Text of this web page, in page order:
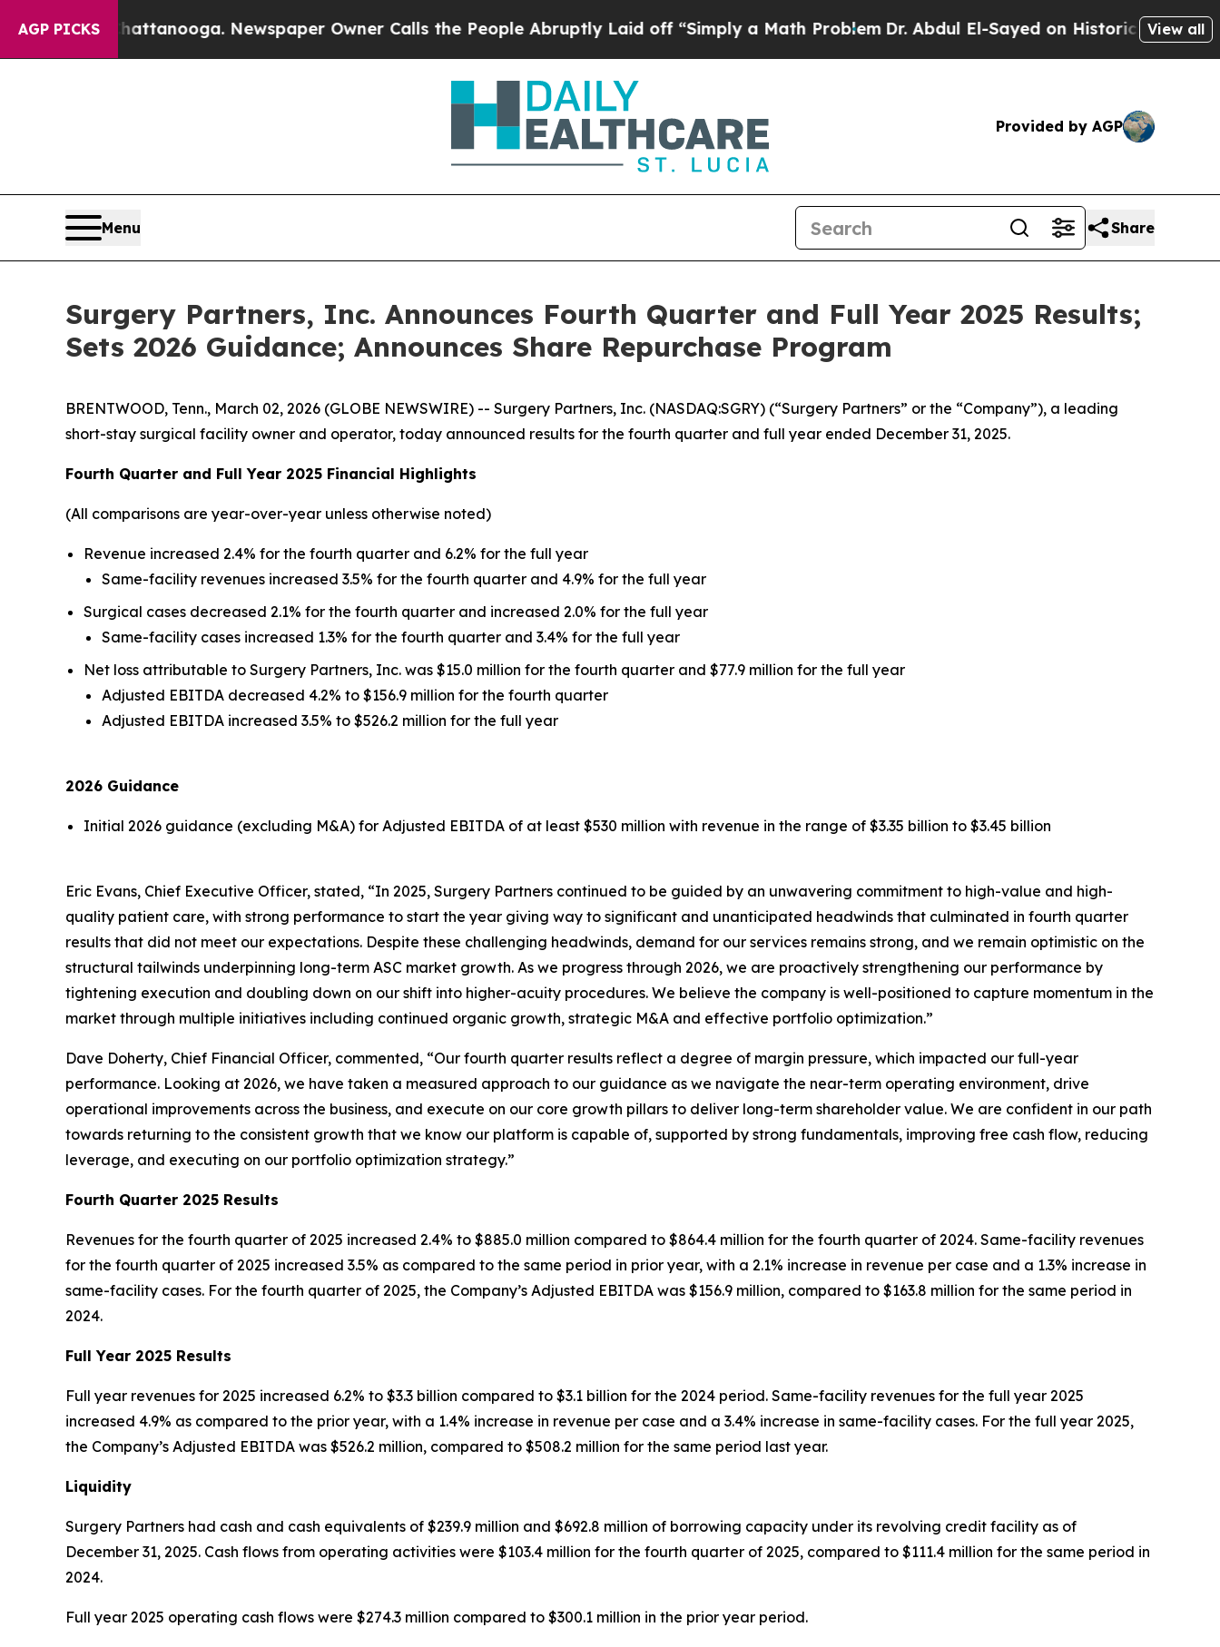
AGP PICKS Newspaper Owner Calls the People Abruptly Laid off “Simply a Math ProblemDr. Abdul El-Sayed on Historic Michigan Win:View all
Provided by AGP
Menu Share
Surgery Partners, Inc. Announces Fourth Quarter and Full Year 2025 Results;
Sets 2026 Guidance; Announces Share Repurchase Program
BRENTWOOD, Tenn., March 02, 2026 (GLOBE NEWSWIRE) -- Surgery Partners, Inc. (NASDAQ:SGRY) (“Surgery Partners” or the “Company”), a leading
short-stay surgical facility owner and operator, today announced results for the fourth quarter and full year ended December 31, 2025.
Fourth Quarter and Full Year 2025 Financial Highlights
(All comparisons are year-over-year unless otherwise noted)
Revenue increased 2.4% for the fourth quarter and 6.2% for the full year
Same-facility revenues increased 3.5% for the fourth quarter and 4.9% for the full year
Surgical cases decreased 2.1% for the fourth quarter and increased 2.0% for the full year
Same-facility cases increased 1.3% for the fourth quarter and 3.4% for the full year
Net loss attributable to Surgery Partners, Inc. was $15.0 million for the fourth quarter and $77.9 million for the full year
Adjusted EBITDA decreased 4.2% to $156.9 million for the fourth quarter
Adjusted EBITDA increased 3.5% to $526.2 million for the full year
2026 Guidance
Initial 2026 guidance (excluding M&A) for Adjusted EBITDA of at least $530 million with revenue in the range of $3.35 billion to $3.45 billion
Eric Evans, Chief Executive Officer, stated, “In 2025, Surgery Partners continued to be guided by an unwavering commitment to high-value and high-
quality patient care, with strong performance to start the year giving way to significant and unanticipated headwinds that culminated in fourth quarter
results that did not meet our expectations. Despite these challenging headwinds, demand for our services remains strong, and we remain optimistic on the
structural tailwinds underpinning long-term ASC market growth. As we progress through 2026, we are proactively strengthening our performance by
tightening execution and doubling down on our shift into higher-acuity procedures. We believe the company is well-positioned to capture momentum in the
market through multiple initiatives including continued organic growth, strategic M&A and effective portfolio optimization.”
Dave Doherty, Chief Financial Officer, commented, “Our fourth quarter results reflect a degree of margin pressure, which impacted our full-year
performance. Looking at 2026, we have taken a measured approach to our guidance as we navigate the near-term operating environment, drive
operational improvements across the business, and execute on our core growth pillars to deliver long-term shareholder value. We are confident in our path
towards returning to the consistent growth that we know our platform is capable of, supported by strong fundamentals, improving free cash flow, reducing
leverage, and executing on our portfolio optimization strategy.”
Fourth Quarter 2025 Results
Revenues for the fourth quarter of 2025 increased 2.4% to $885.0 million compared to $864.4 million for the fourth quarter of 2024. Same-facility revenues
for the fourth quarter of 2025 increased 3.5% as compared to the same period in prior year, with a 2.1% increase in revenue per case and a 1.3% increase in
same-facility cases. For the fourth quarter of 2025, the Company’s Adjusted EBITDA was $156.9 million, compared to $163.8 million for the same period in
2024.
Full Year 2025 Results
Full year revenues for 2025 increased 6.2% to $3.3 billion compared to $3.1 billion for the 2024 period. Same-facility revenues for the full year 2025
increased 4.9% as compared to the prior year, with a 1.4% increase in revenue per case and a 3.4% increase in same-facility cases. For the full year 2025,
the Company’s Adjusted EBITDA was $526.2 million, compared to $508.2 million for the same period last year.
Liquidity
Surgery Partners had cash and cash equivalents of $239.9 million and $692.8 million of borrowing capacity under its revolving credit facility as of
December 31, 2025. Cash flows from operating activities were $103.4 million for the fourth quarter of 2025, compared to $111.4 million for the same period in
2024.
Full year 2025 operating cash flows were $274.3 million compared to $300.1 million in the prior year period.